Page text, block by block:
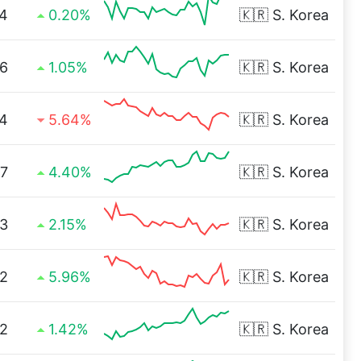
0.20% 🇰🇷 S. Korea
1.05% 🇰🇷 S. Korea
5.64% 🇰🇷 S. Korea
4.40% 🇰🇷 S. Korea
2.15% 🇰🇷 S. Korea
5.96% 🇰🇷 S. Korea
1.42% 🇰🇷 S. Korea